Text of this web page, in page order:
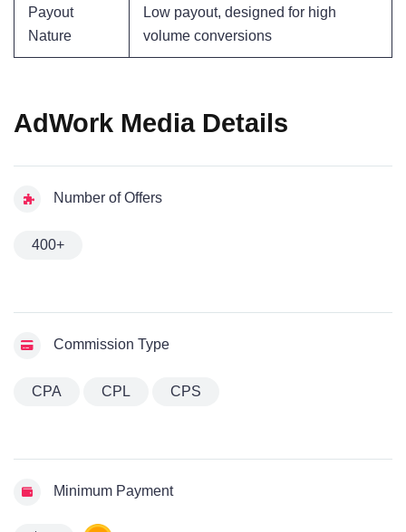
Payout
Nature
Low payout, designed for high
volume conversions
AdWork Media Details
Number of Offers
400+
Commission Type
CPA CPL CPS
Minimum Payment